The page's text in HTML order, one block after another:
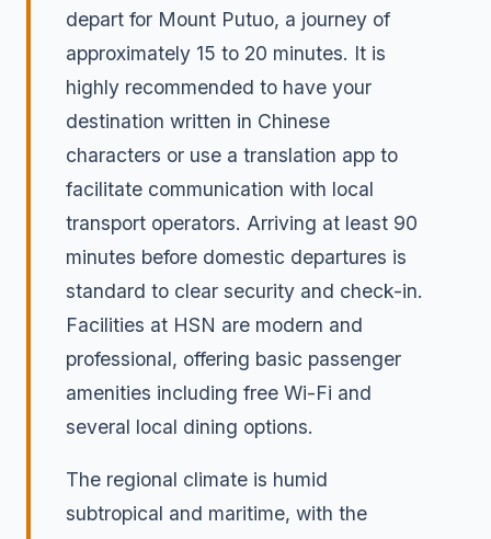
depart for Mount Putuo, a journey of
approximately 15 to 20 minutes. It is
highly recommended to have your
destination written in Chinese
characters or use a translation app to
facilitate communication with local
transport operators. Arriving at least 90
minutes before domestic departures is
standard to clear security and check-in.
Facilities at HSN are modern and
professional, offering basic passenger
amenities including free Wi-Fi and
several local dining options.
The regional climate is humid
subtropical and maritime, with the